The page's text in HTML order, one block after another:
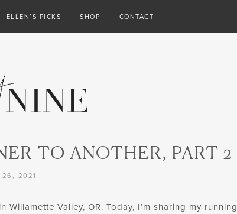
ELLEN’S PICKS SHOP CONTACT
TO ANOTHER, PART 2
26, 2021
Valley, OR. Today, I’m sharing my running